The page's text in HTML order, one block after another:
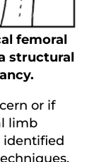
femoral
structural
or if
limb
identified